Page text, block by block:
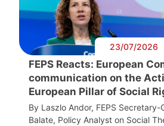
23/07/2026
FEPS Reacts: European
communication on the
European Pillar of Social
By Laszlo Andor, FEPS Secretary-
Balate, Policy Analyst on Social